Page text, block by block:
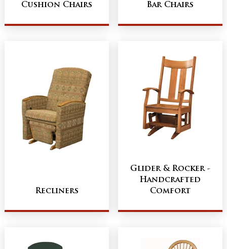
Cushion Chairs Bar Chairs
Recliners
Glider & Rocker -
Handcrafted
Comfort